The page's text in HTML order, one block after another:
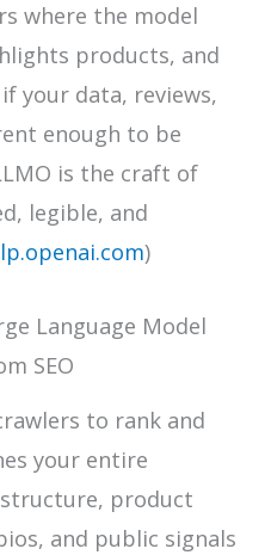
where the model
products, and
your data, reviews,
enough to be
is the craft of
legible, and
)
Language Model
SEO
to rank and
your entire
product
and public signals